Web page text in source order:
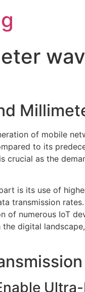
of mobile
to its
crucial as the
is its use of
transmission
numerous IoT
digital